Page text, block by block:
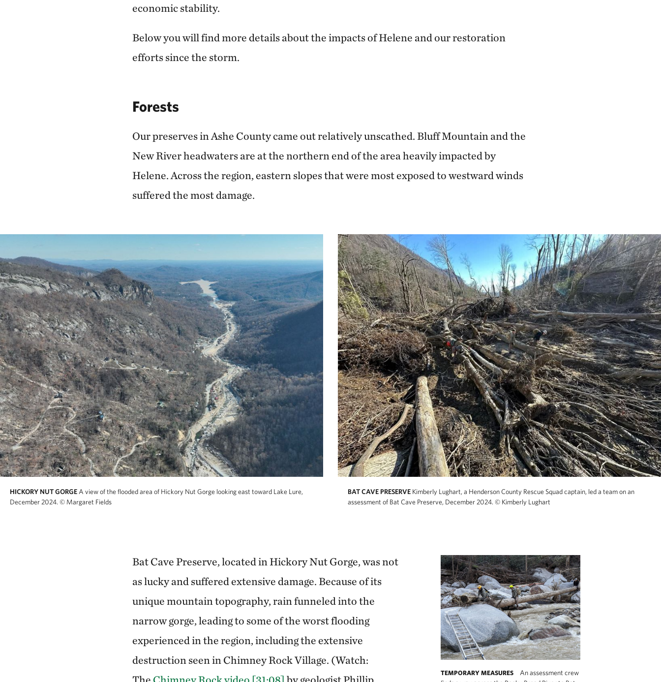
economic stability.
Below you will find more details about the impacts of Helene and our restoration
efforts since the storm.
Forests
Our preserves in Ashe County came out relatively unscathed. Bluff Mountain and the
New River headwaters are at the northern end of the area heavily impacted by
Helene. Across the region, eastern slopes that were most exposed to westward winds
suffered the most damage.
HICKORY NUT GORGE A view of the flooded area of Hickory Nut Gorge looking east toward Lake Lure,
December 2024. © Margaret Fields
BAT CAVE PRESERVE Kimberly Lughart, a Henderson County Rescue Squad captain, led a team on an
assessment of Bat Cave Preserve, December 2024. © Kimberly Lughart
TEMPORARY MEASURES
An assessment crew
Bat Cave Preserve, located in Hickory Nut Gorge, was not
as lucky and suffered extensive damage. Because of its
unique mountain topography, rain funneled into the
narrow gorge, leading to some of the worst flooding
experienced in the region, including the extensive
destruction seen in Chimney Rock Village. (Watch:
The Chimney Rock video [31:08] by geologist Phillip